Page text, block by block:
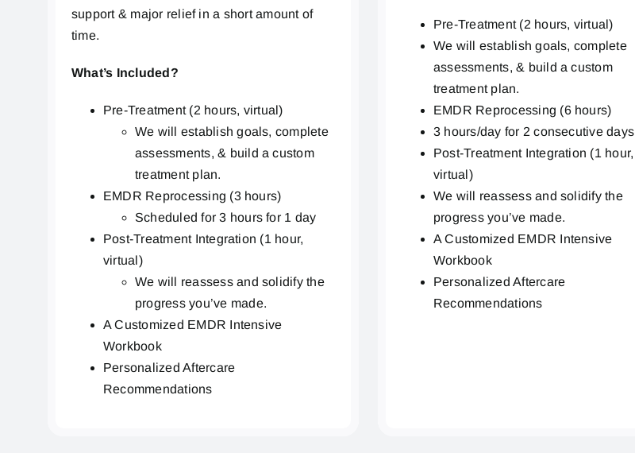
support & major relief in a short amount of
time.
What’s Included?
Pre-Treatment (2 hours, virtual)
We will establish goals, complete
assessments, & build a custom
treatment plan.
EMDR Reprocessing (3 hours)
Scheduled for 3 hours for 1 day
Post-Treatment Integration (1 hour,
virtual)
We will reassess and solidify the
progress you’ve made.
A Customized EMDR Intensive
Workbook
Personalized Aftercare
Recommendations
Pre-Treatment (2 hours, virtual)
We will establish goals, complete
assessments, & build a custom
treatment plan.
EMDR Reprocessing (6 hours)
3 hours/day for 2 consecutive days
Post-Treatment Integration (1 hour,
virtual)
We will reassess and solidify the
progress you’ve made.
A Customized EMDR Intensive
Workbook
Personalized Aftercare
Recommendations